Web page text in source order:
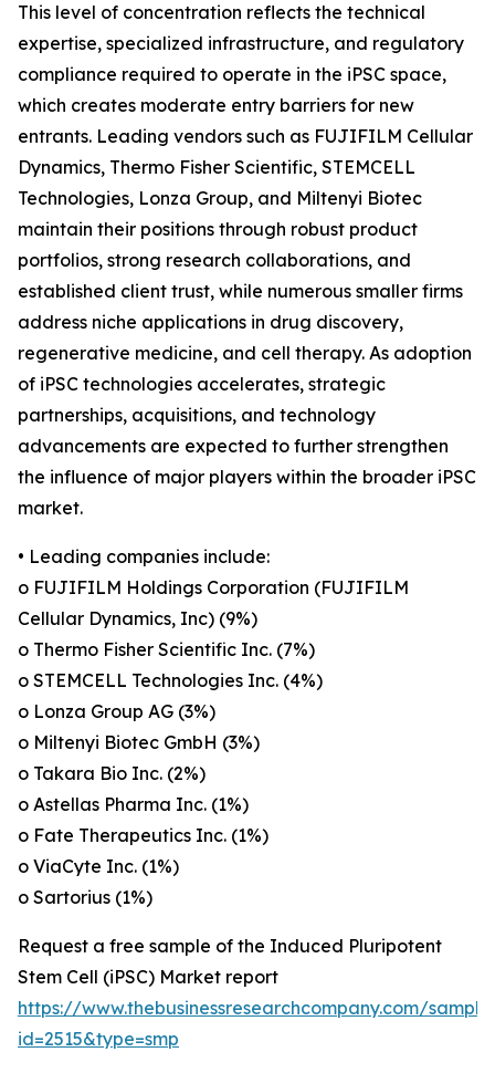
This level of concentration reflects the technical
expertise, specialized infrastructure, and regulatory
compliance required to operate in the iPSC space,
which creates moderate entry barriers for new
entrants. Leading vendors such as FUJIFILM Cellular
Dynamics, Thermo Fisher Scientific, STEMCELL
Technologies, Lonza Group, and Miltenyi Biotec
maintain their positions through robust product
portfolios, strong research collaborations, and
established client trust, while numerous smaller firms
address niche applications in drug discovery,
regenerative medicine, and cell therapy. As adoption
of iPSC technologies accelerates, strategic
partnerships, acquisitions, and technology
advancements are expected to further strengthen
the influence of major players within the broader iPSC
market.
• Leading companies include:
o FUJIFILM Holdings Corporation (FUJIFILM
Cellular Dynamics, Inc) (9%)
o Thermo Fisher Scientific Inc. (7%)
o STEMCELL Technologies Inc. (4%)
o Lonza Group AG (3%)
o Miltenyi Biotec GmbH (3%)
o Takara Bio Inc. (2%)
o Astellas Pharma Inc. (1%)
o Fate Therapeutics Inc. (1%)
o ViaCyte Inc. (1%)
o Sartorius (1%)
Request a free sample of the Induced Pluripotent
Stem Cell (iPSC) Market report
https://www.thebusinessresearchcompany.com/
id=2515&type=smp